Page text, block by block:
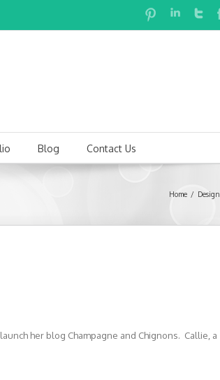
Blog Contact Us
Home Design
her blog Champagne and Chignons. Callie, a